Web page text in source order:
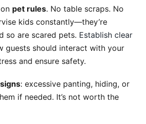
pet rules. No table scraps. No
kids constantly—they’re
so are scared pets. Establish clear
guests should interact with your
and ensure safety.
: excessive panting, hiding, or
if needed. It’s not worth the